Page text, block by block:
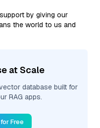
by giving our
the world to us and
at Scale
database built for
RAG apps.
Free